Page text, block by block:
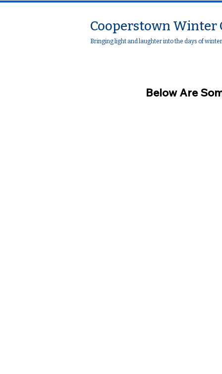
Cooperstown Winter
Bringing light and laughter into the days of
Below Are